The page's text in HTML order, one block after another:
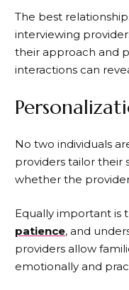
The best
interviewing
their approach and
interactions can
No two individuals
providers tailor their
whether the
Equally important is
patience, and
providers allow
emotionally and